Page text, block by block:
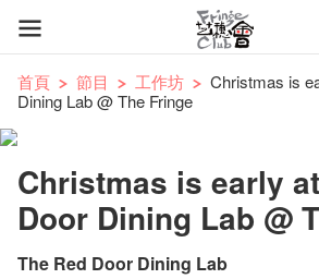
首頁 節目 工作坊
Christmas is
Dining Lab @ The Fringe
Christmas is early
Door Dining Lab @
The Red Door Dining Lab